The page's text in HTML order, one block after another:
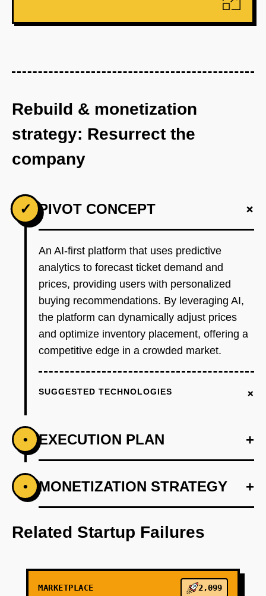
Rebuild & monetization
strategy: Resurrect the
company
✓ PIVOT CONCEPT +
An AI-first platform that uses predictive
analytics to forecast ticket demand and
prices, providing users with personalized
buying recommendations. By leveraging AI,
the platform can dynamically adjust prices
and optimize inventory placement, offering a
competitive edge in a crowded market.
SUGGESTED TECHNOLOGIES +
• EXECUTION PLAN +
PHASE 1 +
Step 1: AI-first prototype blueprint using
OpenAI to analyze historical ticket sales data.
• MONETIZATION STRATEGY +
Related Startup Failures
MARKETPLACE 2,099